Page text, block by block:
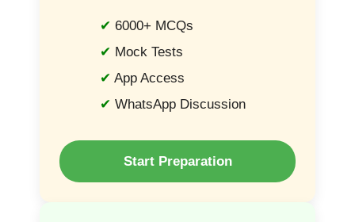
6000+ MCQs
Mock Tests
App Access
WhatsApp Discussion
Start Preparation